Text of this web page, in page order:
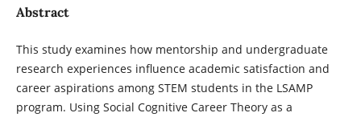
Abstract
This study examines how mentorship and undergraduate
research experiences influence academic satisfaction and
career aspirations among STEM students in the LSAMP
program. Using Social Cognitive Career Theory as a